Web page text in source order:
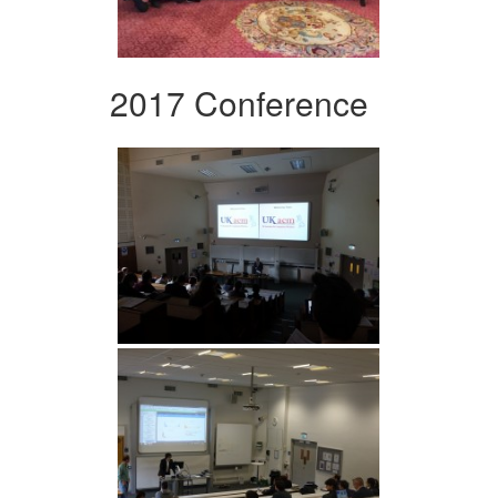
2017 Conference